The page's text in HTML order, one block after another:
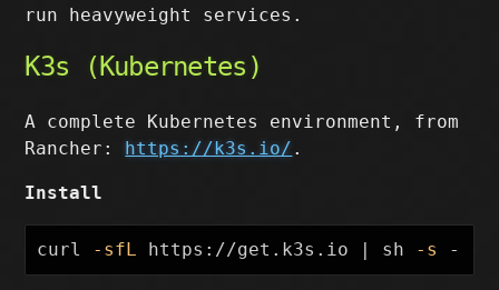
run heavyweight services.
K3s (Kubernetes)
A complete Kubernetes environment, from
Rancher: https://k3s.io/ .
Install
curl -sfL https://get.k3s.io | sh -s -